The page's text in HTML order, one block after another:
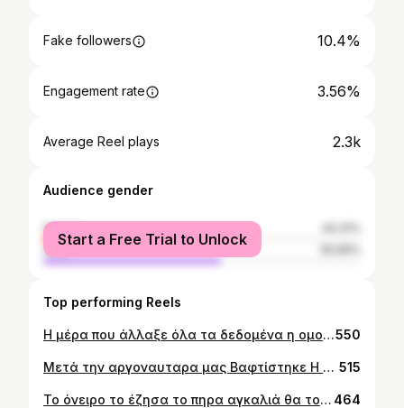
Fake followers 10.4%
Engagement rate 3.56%
Average Reel plays 2.3k
Audience gender
female
male
Start a Free Trial to Unlock
Top performing Reels
Η μέρα που άλλαξε όλα τα δεδομένα η ομορφότερη μέρα της ζωής μας βασίλισσα μας !!! Κορωνιτσα 👑👑👑👑👑550
Μετά την αργοναυταρα μας Βαφτίστηκε Η κυρία Ζηλακου junior και στην Ολυμπιακάρα μας …!!!👑👑👑👑👑Zilakosfamily 515
Το όνειρο το έζησα το πηρα αγκαλιά θα το θυμάμαι για όλη μου την ζωή το ευρωπαϊκό αγκαλιά μου μαζί με τον κοντο την παιχτουρα μου 🔴⚪️🔴⚪️👑👑👑👑👑👑👑 464